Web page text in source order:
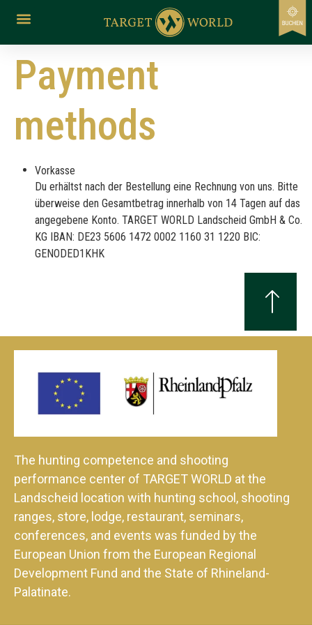
Payment
methods
Vorkasse
Du erhältst nach der Bestellung eine Rechnung von uns. Bitte
überweise den Gesamtbetrag innerhalb von 14 Tagen auf das
angegebene Konto. TARGET WORLD Landscheid GmbH & Co.
KG IBAN: DE23 5606 1472 0002 1160 31 1220 BIC:
GENODED1KHK
The hunting competence and shooting
performance center of TARGET WORLD at the
Landscheid location with hunting school, shooting
ranges, store, lodge, restaurant, seminars,
conferences, and events was funded by the
European Union from the European Regional
Development Fund and the State of Rhineland-
Palatinate.